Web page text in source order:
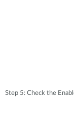
Step 5: Check the